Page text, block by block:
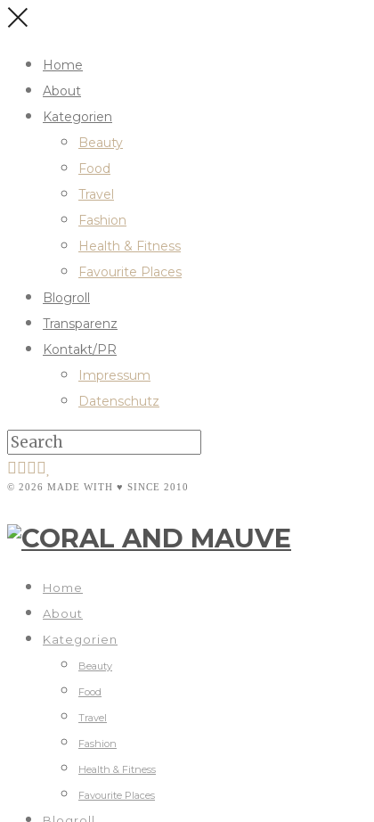
Home
About
Kategorien
Beauty
Food
Travel
Fashion
Health & Fitness
Favourite Places
Blogroll
Transparenz
Kontakt/PR
Impressum
Datenschutz
© 2026 MADE WITH ♥ SINCE 2010
Home
About
Kategorien
Beauty
Food
Travel
Fashion
Health & Fitness
Favourite Places